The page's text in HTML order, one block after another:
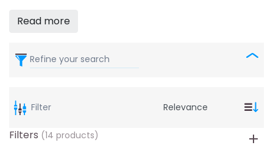
Read more
Refine your search
Filter
Filters (14 products)